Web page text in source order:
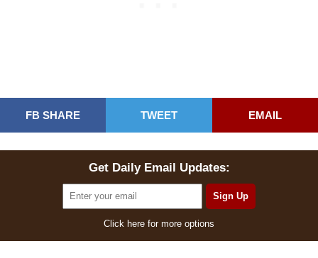
FB SHARE TWEET EMAIL
Get Daily Email Updates:
Click here for more options